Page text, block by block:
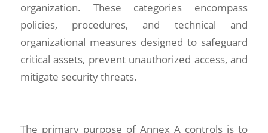
organization. These categories encompass
policies, procedures, and technical and
organizational measures designed to safeguard
critical assets, prevent unauthorized access, and
mitigate security threats.
The primary purpose of Annex A controls is to